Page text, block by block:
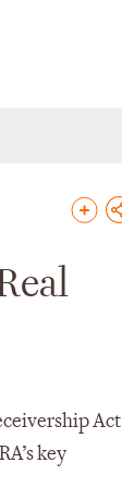
Act
key